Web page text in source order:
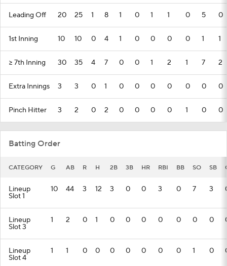
Leading Off 20 25 1 8 1 0 1 1 0 5 0
1st Inning 10 10 0 4 1 0 0 0 0 1 1
>= 7th Inning 30 35 4 7 0 0 1 2 1 7 2
Extra Innings 3 3 0 1 0 0 0 0 0 0 0
Pinch Hitter 3 2 0 2 0 0 0 0 1 0 0
Batting Order
CATEGORY G AB R H 2B 3B HR RBI BB SO SB
Lineup
Slot 1
10 44 3 12 3 0 0 3 0 7 3
Lineup
Slot 3
1 2 0 1 0 0 0 0 0 0 0
Lineup
Slot 4
1 1 0 0 0 0 0 0 0 1 0